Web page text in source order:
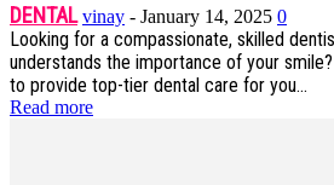
DENTAL vinay - January 14, 2025 0
Looking for a compassionate, skilled
understands the importance of your
to provide top-tier dental care for you...
Read more